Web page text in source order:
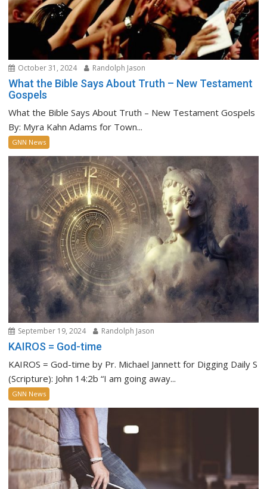
October 31, 2024 Randolph Jason
What the Bible Says About Truth – New Testament
Gospels
What the Bible Says About Truth – New Testament Gospels
By: Myra Kahn Adams for Town...
GNN News
September 19, 2024 Randolph Jason
KAIROS = God-time
KAIROS = God-time by Pr. Michael Jannett for Digging Daily S
(Scripture): John 14:2b “I am going away...
GNN News